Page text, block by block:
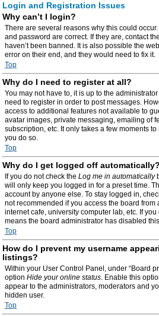
Login and Registration Issues
Why can’t I login?
There are several reasons why this could
and password are correct. If they are, contact
haven’t been banned. It is also possible the
error on their end, and they would need to fix it.
Top
Why do I need to register at all?
You may not have to, it is up to the
need to register in order to post messages.
access to additional features not available to
avatar images, private messaging, emailing of
subscription, etc. It only takes a few moments
you do so.
Top
Why do I get logged off automatically?
If you do not check the Log me in automatically
will only keep you logged in for a preset time.
account by anyone else. To stay logged in,
not recommended if you access the board from
internet cafe, university computer lab, etc. If
means the board administrator has disabled
Top
How do I prevent my username
listings?
Within your User Control Panel, under “Board
option Hide your online status. Enable this
appear to the administrators, moderators and
hidden user.
Top